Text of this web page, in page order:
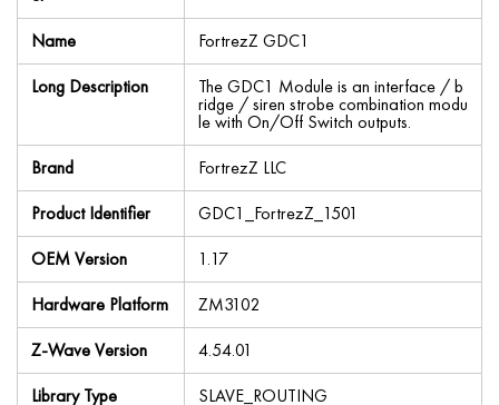
Name
FortrezZ GDC1
Long Description
The GDC1 Module is an interface / b
ridge / siren strobe combination modu
le with On/Off Switch outputs.
Brand
FortrezZ LLC
Product Identifier
GDC1_FortrezZ_1501
OEM Version
1.17
Hardware Platform
ZM3102
Z-Wave Version
4.54.01
Library Type
SLAVE_ROUTING